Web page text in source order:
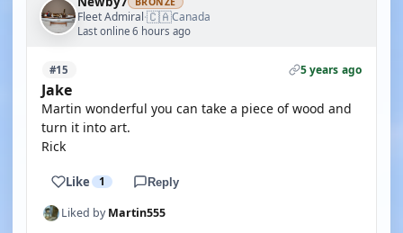
Fleet Admiral·🇨🇦Canada
Last online 6 hours ago
#15 5 years ago
Jake
Martin wonderful you can take a piece of wood and
turn it into art.
Rick
Like 1 Reply
Liked byMartin555